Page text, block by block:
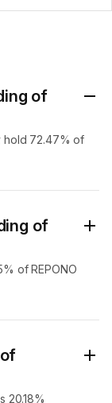
of
hold 72.47% of
of
of REPONO
20.18%